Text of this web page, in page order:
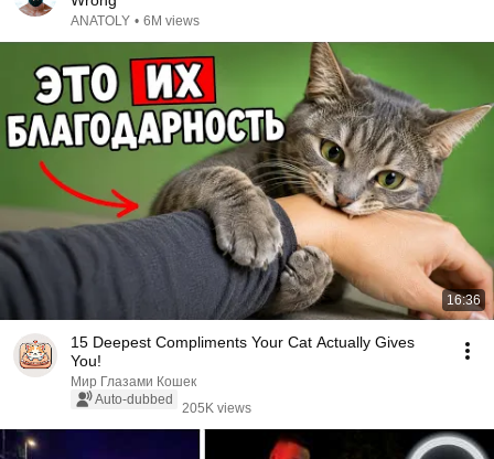
ANATOLY • 6M views
16:36
15 Deepest Compliments Your Cat Actually Gives
You!
Мир Глазами Кошек
Auto-dubbed
205K views